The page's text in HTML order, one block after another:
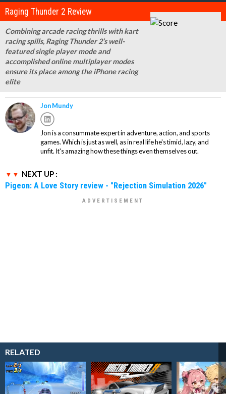
Raging Thunder 2 Review
Combining arcade racing thrills with kart
racing spills, Raging Thunder 2’s well-
featured single player mode and
accomplished online multiplayer modes
ensure its place among the iPhone racing
elite
Jon Mundy
Jon is a consummate expert in adventure, action, and sports
games. Which is just as well, as in real life he's timid, lazy, and
unfit. It's amazing how these things even themselves out.
NEXT UP :
Pigeon: A Love Story review - "Rejection Simulation 2026"
RELATED